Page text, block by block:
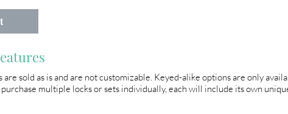
are sold as is and are not customizable. Keyed-alike options are only
multiple locks or sets individually, each will include its own